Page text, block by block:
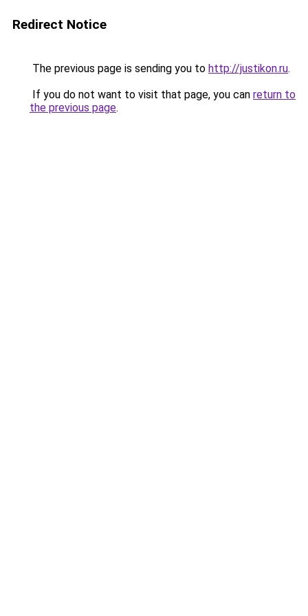
Redirect Notice
The previous page is sending you to http://justikon.ru.
If you do not want to visit that page, you can return to
the previous page.